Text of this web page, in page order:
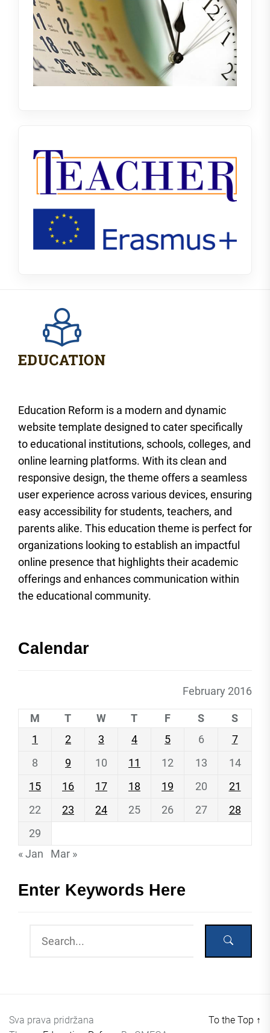
Education Reform is a modern and dynamic
website template designed to cater specifically
to educational institutions, schools, colleges, and
online learning platforms. With its clean and
responsive design, the theme offers a seamless
user experience across various devices, ensuring
easy accessibility for students, teachers, and
parents alike. This education theme is perfect for
organizations looking to establish an impactful
online presence that highlights their academic
offerings and enhances communication within
the educational community.
Calendar
February 2016
M T W T F S
S
1
2 3 4 5 6
7
8
9 10 11 12 13
14
15
16 17 18 19 20
21
22
23 24 25 26 27
28
29
« Jan
Mar »
Enter Keywords Here
Sva prava pridržana
To the Top ↑